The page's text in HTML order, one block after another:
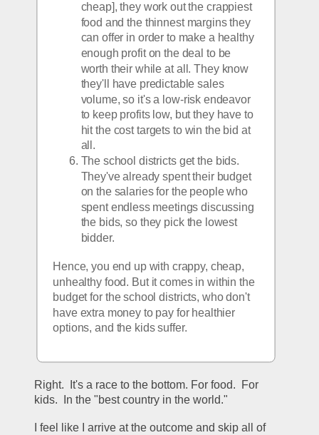
cheap], they work out the crappiest
food and the thinnest margins they
can offer in order to make a healthy
enough profit on the deal to be
worth their while at all. They know
they'll have predictable sales
volume, so it's a low-risk endeavor
to keep profits low, but they have to
hit the cost targets to win the bid at
all.
The school districts get the bids.
They've already spent their budget
on the salaries for the people who
spent endless meetings discussing
the bids, so they pick the lowest
bidder.
Hence, you end up with crappy, cheap,
unhealthy food. But it comes in within the
budget for the school districts, who don't
have extra money to pay for healthier
options, and the kids suffer.
Right.  It's a race to the bottom. For food.  For
kids.  In the "best country in the world."
I feel like I arrive at the outcome and skip all of